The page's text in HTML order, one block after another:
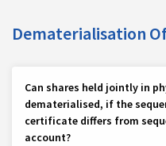
Dematerialisation
Can shares held jointly in
dematerialised, if the
certificate differs from
account?